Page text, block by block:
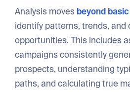
Analysis moves beyond
identify patterns, trends, and
opportunities. This includes
campaigns consistently
prospects, understanding
paths, and calculating true